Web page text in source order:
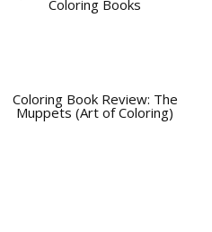
Coloring Books
Coloring Book Review: The
Muppets (Art of Coloring)